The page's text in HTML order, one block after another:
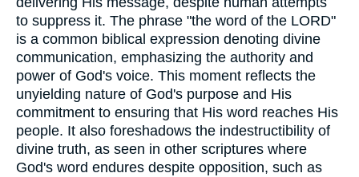
to suppress it. The phrase "the word of the LORD"
is a common biblical expression denoting divine
communication, emphasizing the authority and
power of God's voice. This moment reflects the
unyielding nature of God's purpose and His
commitment to ensuring that His word reaches His
people. It also foreshadows the indestructibility of
divine truth, as seen in other scriptures where
God's word endures despite opposition, such as